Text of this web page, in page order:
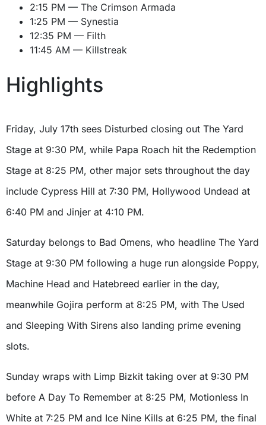
2:15 PM — The Crimson Armada
1:25 PM — Synestia
12:35 PM — Filth
11:45 AM — Killstreak
Highlights
Friday, July 17th sees Disturbed closing out The Yard
Stage at 9:30 PM, while Papa Roach hit the Redemption
Stage at 8:25 PM, other major sets throughout the day
include Cypress Hill at 7:30 PM, Hollywood Undead at
6:40 PM and Jinjer at 4:10 PM.
Saturday belongs to Bad Omens, who headline The Yard
Stage at 9:30 PM following a huge run alongside Poppy,
Machine Head and Hatebreed earlier in the day,
meanwhile Gojira perform at 8:25 PM, with The Used
and Sleeping With Sirens also landing prime evening
slots.
Sunday wraps with Limp Bizkit taking over at 9:30 PM
before A Day To Remember at 8:25 PM, Motionless In
White at 7:25 PM and Ice Nine Kills at 6:25 PM, the final